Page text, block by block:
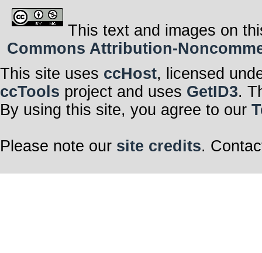
This text and images on
Commons Attribution-
This site uses ccHost, licensed
ccTools project and uses GetID3.
By using this site, you agree to our
Please note our site credits.